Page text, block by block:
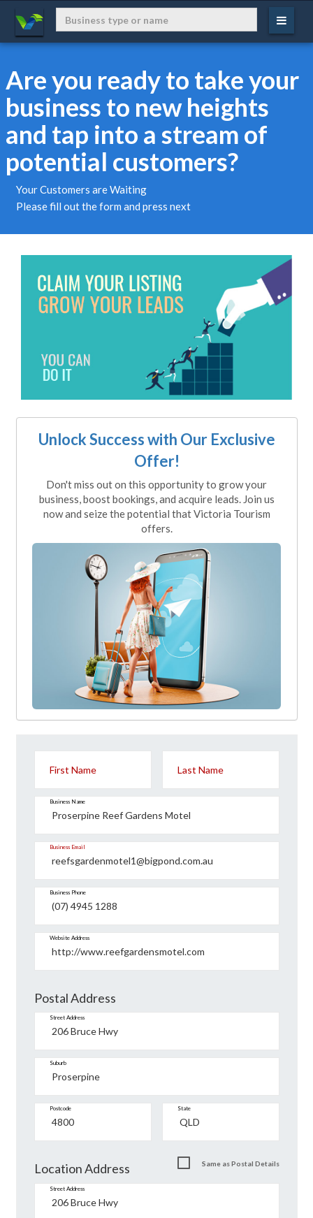
Are you ready to take your
business to new heights
and tap into a stream of
potential customers?
Your Customers are Waiting
Please fill out the form and press next
Unlock Success with Our Exclusive
Offer!
Don't miss out on this opportunity to grow your
business, boost bookings, and acquire leads. Join us
now and seize the potential that Victoria Tourism
offers.
First Name Last Name
Business Name
Business Email
Business Phone
Website Address
Postal Address
Street Address
Suburb
Postcode State
Location Address Same as Postal Details
Street Address